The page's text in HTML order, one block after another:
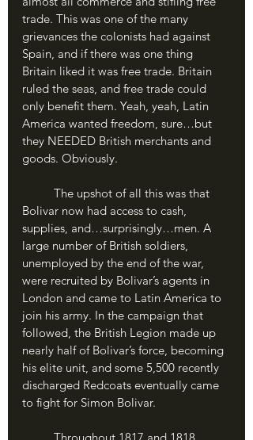
trade. This was one of the many
grievances the colonists had against
Spain, and if there was one thing
Britain liked it was free trade. Britain
ruled the seas, and free trade could
only benefit them. Yeah, yeah, Latin
America wanted freedom, sure…but
they NEEDED British merchants and
goods. Obviously.
Bolivar now had access to cash,
supplies, and…surprisingly…men. A
large number of British soldiers,
unemployed by the end of the war,
were recruited by Bolivar’s agents in
London and came to Latin America to
join his army. In the campaign that
followed, the British Legion made up
nearly half of Bolivar’s force, becoming
his elite unit, and some 5,500 recently
discharged Redcoats eventually came
to fight for Simon Bolivar.